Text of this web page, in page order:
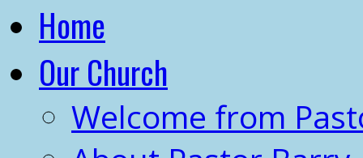
Home
Our Church
Welcome from